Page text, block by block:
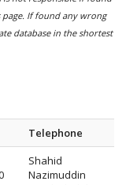
If found any wrong
database in the shortest
Telephone
Shahid
Nazimuddin